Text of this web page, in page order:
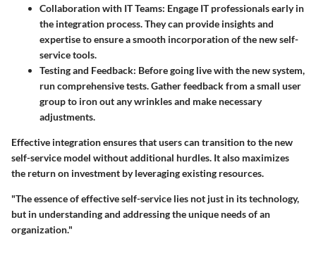
Collaboration with IT Teams: Engage IT professionals early in
the integration process. They can provide insights and
expertise to ensure a smooth incorporation of the new self-
service tools.
Testing and Feedback: Before going live with the new system,
run comprehensive tests. Gather feedback from a small user
group to iron out any wrinkles and make necessary
adjustments.
Effective integration ensures that users can transition to the new
self-service model without additional hurdles. It also maximizes
the return on investment by leveraging existing resources.
"The essence of effective self-service lies not just in its technology,
but in understanding and addressing the unique needs of an
organization."